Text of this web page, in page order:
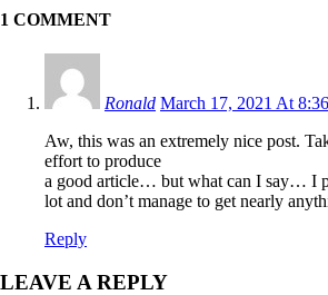
1 COMMENT
Ronald March 17, 2021 At
Aw, this was an extremely nice post.
effort to produce
a good article… but what can I say… I
lot and don’t manage to get nearly
Reply
LEAVE A REPLY